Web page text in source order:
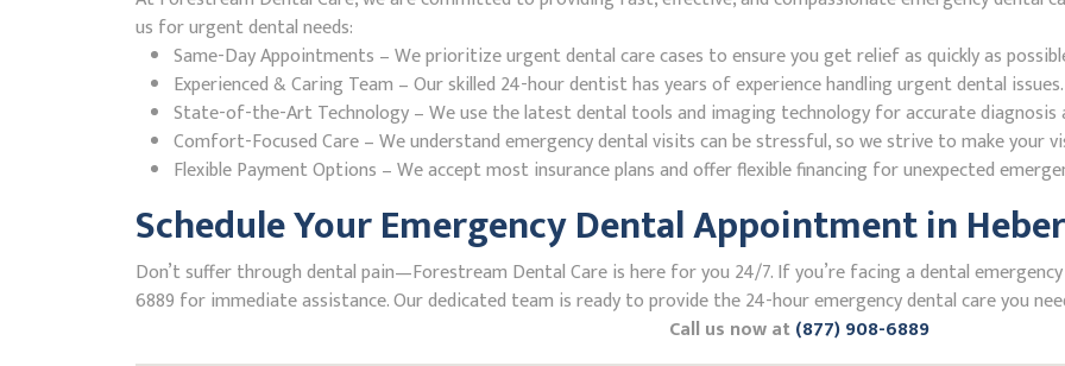
us for urgent dental needs:
Same-Day Appointments – We prioritize urgent dental care cases to ensure you get relief as quickly as
Experienced & Caring Team – Our skilled 24-hour dentist has years of experience handling urgent dental issues.
State-of-the-Art Technology – We use the latest dental tools and imaging technology for accurate
Comfort-Focused Care – We understand emergency dental visits can be stressful, so we strive to make your
Flexible Payment Options – We accept most insurance plans and offer flexible financing for unexpected
Schedule Your Emergency Dental Appointment in
Don’t suffer through dental pain—Forestream Dental Care is here for you 24/7. If you’re facing a dental
6889 for immediate assistance. Our dedicated team is ready to provide the 24-hour emergency dental care you
Call us now at(877) 908-6889